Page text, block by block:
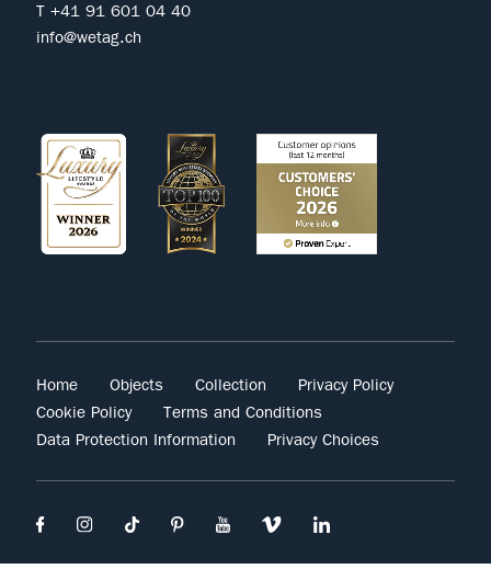
T +41 91 601 04 40
info@wetag.ch
Home Objects Collection
Privacy Policy
Cookie Policy
Terms and Conditions
Data Protection Information
Privacy Choices